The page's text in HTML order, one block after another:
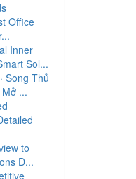
Office
Inner
Sol...
Song Thủ
...
to
D...